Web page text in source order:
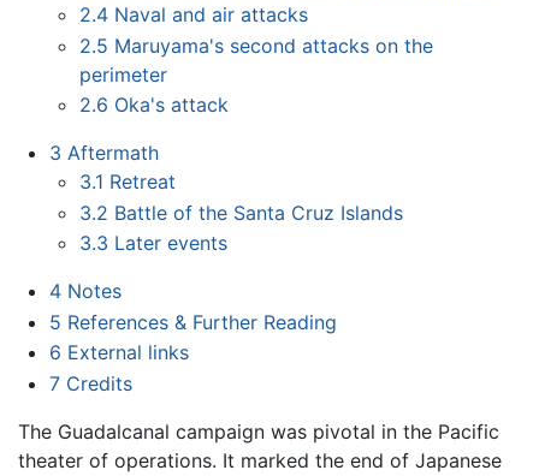
2.4 Naval and air attacks
2.5 Maruyama's second attacks on the
perimeter
2.6 Oka's attack
3 Aftermath
3.1 Retreat
3.2 Battle of the Santa Cruz Islands
3.3 Later events
4 Notes
5 References & Further Reading
6 External links
7 Credits
The Guadalcanal campaign was pivotal in the Pacific
theater of operations. It marked the end of Japanese